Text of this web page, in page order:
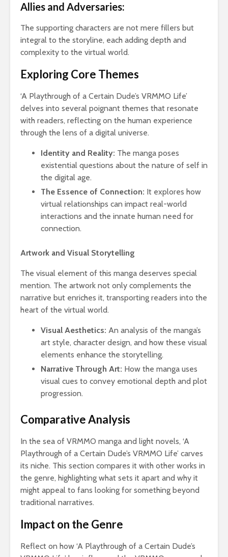
Allies and Adversaries:
The supporting characters are not mere fillers but
integral to the storyline, each adding depth and
complexity to the virtual world.
Exploring Core Themes
‘A Playthrough of a Certain Dude’s VRMMO Life’
delves into several poignant themes that resonate
with readers, reflecting on the human experience
through the lens of a digital universe.
Identity and Reality: The manga poses
existential questions about the nature of self in
the digital age.
The Essence of Connection: It explores how
virtual relationships can impact real-world
interactions and the innate human need for
connection.
Artwork and Visual Storytelling
The visual element of this manga deserves special
mention. The artwork not only complements the
narrative but enriches it, transporting readers into the
heart of the virtual world.
Visual Aesthetics: An analysis of the manga’s
art style, character design, and how these visual
elements enhance the storytelling.
Narrative Through Art: How the manga uses
visual cues to convey emotional depth and plot
progression.
Comparative Analysis
In the sea of VRMMO manga and light novels, ‘A
Playthrough of a Certain Dude’s VRMMO Life’ carves
its niche. This section compares it with other works in
the genre, highlighting what sets it apart and why it
might appeal to fans looking for something beyond
traditional narratives.
Impact on the Genre
Reflect on how ‘A Playthrough of a Certain Dude’s